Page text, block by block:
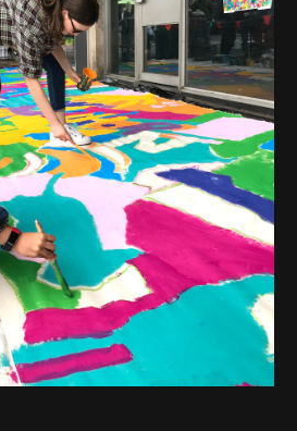
metres or more over multiple